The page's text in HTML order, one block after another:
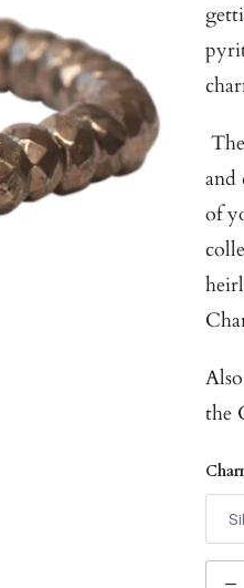
and
of
the